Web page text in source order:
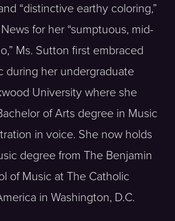
“distinctive earthy coloring,”
for her “sumptuous, mid-
Ms. Sutton first embraced
during her undergraduate
University where she
of Arts degree in Music
in voice. She now holds
degree from The Benjamin
of Music at The Catholic
in Washington, D.C.